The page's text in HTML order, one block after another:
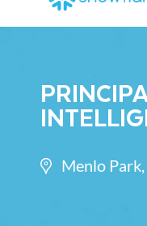
Location
Menlo